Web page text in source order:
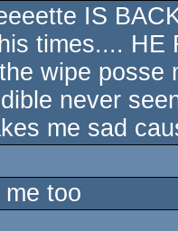
IS
times.... HE
wipe posse
never
me sad
too